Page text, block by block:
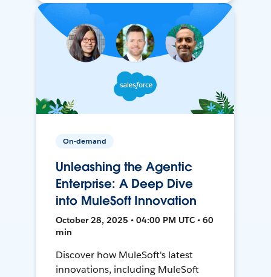
On-demand
Unleashing the Agentic
Enterprise: A Deep Dive
into MuleSoft Innovation
October 28, 2025 • 04:00 PM UTC • 60
min
Discover how MuleSoft's latest
innovations, including MuleSoft